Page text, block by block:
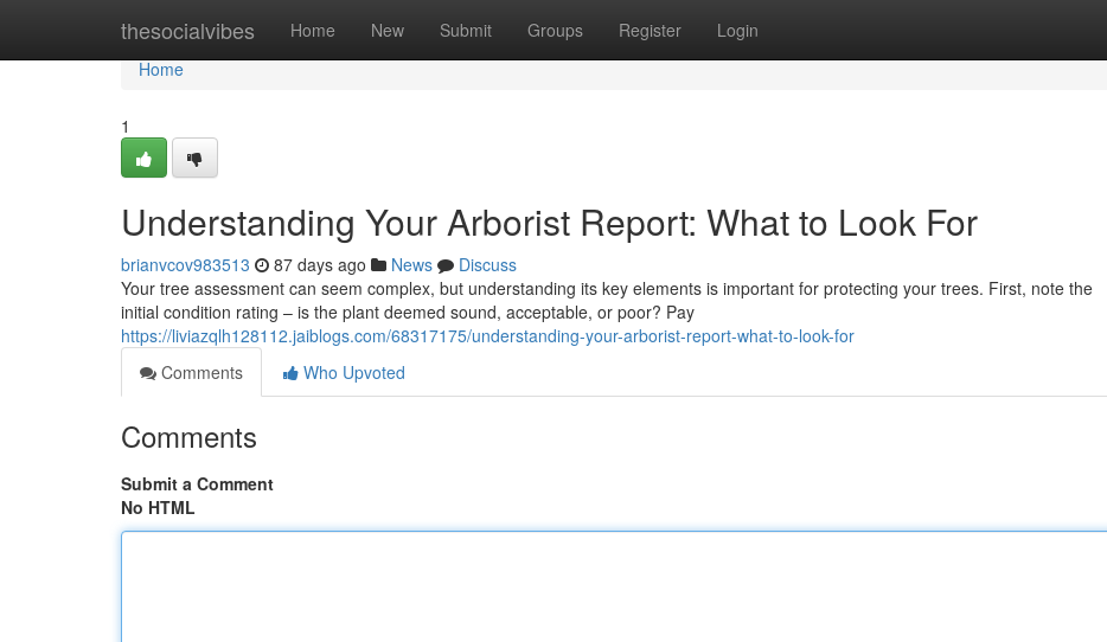
thesocialvibes Home New Submit Groups Register Login
Home
Home
1
Understanding Your Arborist Report: What to Look For
brianvcov983513 87 days ago News
Discuss
Your tree assessment can seem complex, but understanding its key elements is important for protecting your trees. First, note the
initial condition rating – is the plant deemed sound, acceptable, or poor? Pay
https://liviazqlh128112.jaiblogs.com/68317175/understanding-your-arborist-report-what-to-look-for
Comments
Who Upvoted
Comments
Submit a Comment
No HTML